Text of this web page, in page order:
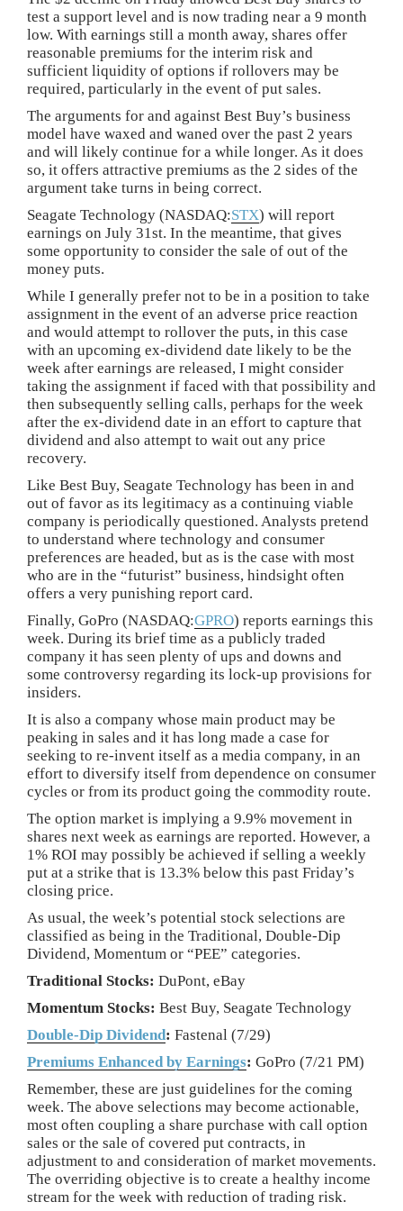
test a support level and is now trading near a 9 month
low. With earnings still a month away, shares offer
reasonable premiums for the interim risk and
sufficient liquidity of options if rollovers may be
required, particularly in the event of put sales.
The arguments for and against Best Buy’s business
model have waxed and waned over the past 2 years
and will likely continue for a while longer. As it does
so, it offers attractive premiums as the 2 sides of the
argument take turns in being correct.
Seagate Technology (NASDAQ:STX) will report
earnings on July 31st. In the meantime, that gives
some opportunity to consider the sale of out of the
money puts.
While I generally prefer not to be in a position to take
assignment in the event of an adverse price reaction
and would attempt to rollover the puts, in this case
with an upcoming ex-dividend date likely to be the
week after earnings are released, I might consider
taking the assignment if faced with that possibility and
then subsequently selling calls, perhaps for the week
after the ex-dividend date in an effort to capture that
dividend and also attempt to wait out any price
recovery.
Like Best Buy, Seagate Technology has been in and
out of favor as its legitimacy as a continuing viable
company is periodically questioned. Analysts pretend
to understand where technology and consumer
preferences are headed, but as is the case with most
who are in the “futurist” business, hindsight often
offers a very punishing report card.
Finally, GoPro (NASDAQ:GPRO) reports earnings this
week. During its brief time as a publicly traded
company it has seen plenty of ups and downs and
some controversy regarding its lock-up provisions for
insiders.
It is also a company whose main product may be
peaking in sales and it has long made a case for
seeking to re-invent itself as a media company, in an
effort to diversify itself from dependence on consumer
cycles or from its product going the commodity route.
The option market is implying a 9.9% movement in
shares next week as earnings are reported. However, a
1% ROI may possibly be achieved if selling a weekly
put at a strike that is 13.3% below this past Friday’s
closing price.
As usual, the week’s potential stock selections are
classified as being in the Traditional, Double-Dip
Dividend, Momentum or “PEE” categories.
Traditional Stocks: DuPont, eBay
Momentum Stocks: Best Buy, Seagate Technology
Double-Dip Dividend: Fastenal (7/29)
Premiums Enhanced by Earnings: GoPro (7/21 PM)
Remember, these are just guidelines for the coming
week. The above selections may become actionable,
most often coupling a share purchase with call option
sales or the sale of covered put contracts, in
adjustment to and consideration of market movements.
The overriding objective is to create a healthy income
stream for the week with reduction of trading risk.